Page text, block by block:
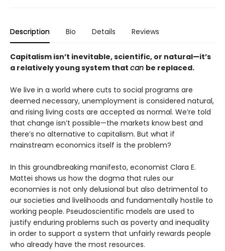
Description Bio Details Reviews
Capitalism isn’t inevitable, scientific, or natural—it’s
a relatively young system that can be replaced.
We live in a world where cuts to social programs are
deemed necessary, unemployment is considered natural,
and rising living costs are accepted as normal. We’re told
that change isn’t possible—the markets know best and
there’s no alternative to capitalism. But what if
mainstream economics itself is the problem?
In this groundbreaking manifesto, economist Clara E.
Mattei shows us how the dogma that rules our
economies is not only delusional but also detrimental to
our societies and livelihoods and fundamentally hostile to
working people. Pseudoscientific models are used to
justify enduring problems such as poverty and inequality
in order to support a system that unfairly rewards people
who already have the most resources.